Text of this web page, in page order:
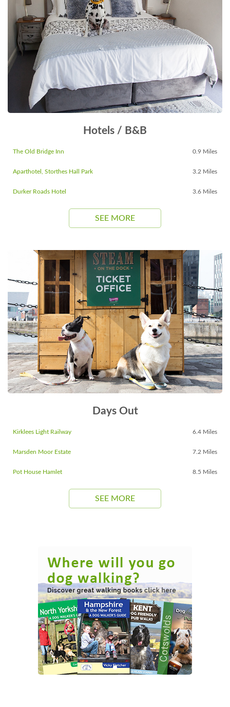
Hotels / B&B
The Old Bridge Inn 0.9 Miles
Aparthotel, Storthes Hall Park 3.2 Miles
Durker Roads Hotel 3.6 Miles
SEE MORE
Days Out
Kirklees Light Railway 6.4 Miles
Marsden Moor Estate 7.2 Miles
Pot House Hamlet 8.5 Miles
SEE MORE